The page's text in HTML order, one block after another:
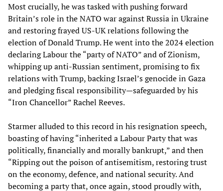
Most crucially, he was tasked with pushing forward
Britain’s role in the NATO war against Russia in Ukraine
and restoring frayed US-UK relations following the
election of Donald Trump. He went into the 2024 election
declaring Labour the “party of NATO” and of Zionism,
whipping up anti-Russian sentiment, promising to fix
relations with Trump, backing Israel’s genocide in Gaza
and pledging fiscal responsibility—safeguarded by his
“Iron Chancellor” Rachel Reeves.
Starmer alluded to this record in his resignation speech,
boasting of having “inherited a Labour Party that was
politically, financially and morally bankrupt,” and then
“Ripping out the poison of antisemitism, restoring trust
on the economy, defence, and national security. And
becoming a party that, once again, stood proudly with,